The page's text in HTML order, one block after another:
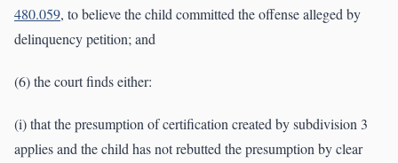
480.059, to believe the child committed the offense alleged by
delinquency petition; and
(6) the court finds either:
(i) that the presumption of certification created by subdivision 3
applies and the child has not rebutted the presumption by clear